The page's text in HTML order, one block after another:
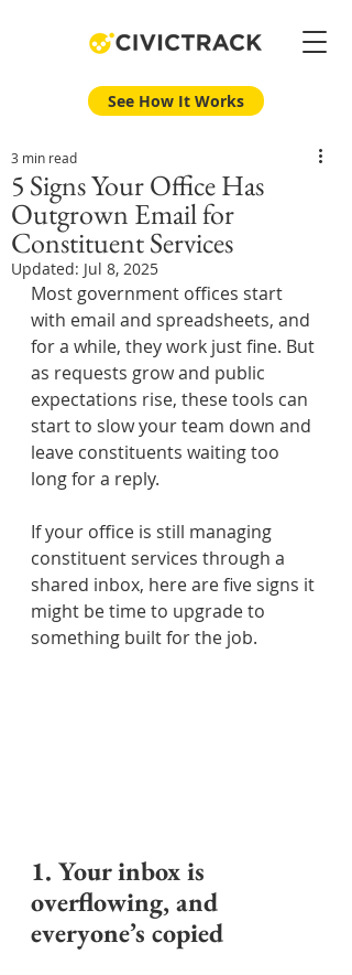
See How It Works
5 Signs Your Office Has
Outgrown Email for
Constituent Services
3 min read
Updated: Jul 8, 2025
Most government offices start
with email and spreadsheets, and
for a while, they work just fine. But
as requests grow and public
expectations rise, these tools can
start to slow your team down and
leave constituents waiting too
long for a reply.
If your office is still managing
constituent services through a
shared inbox, here are five signs it
might be time to upgrade to
something built for the job.
1. Your inbox is
overflowing, and
everyone’s copied